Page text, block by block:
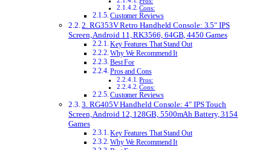
Cons:
Customer Reviews
2. RG353V Retro Handheld Console: 3.5″ IPS
Screen, Android 11, RK3566, 64GB, 4450 Games
Key Features That Stand Out
Why We Recommend It
Best For
Pros and Cons
Pros:
Cons:
Customer Reviews
3. RG405V Handheld Console: 4″ IPS Touch
Screen, Android 12, 128GB, 5500mAh Battery, 3154
Games
Key Features That Stand Out
Why We Recommend It